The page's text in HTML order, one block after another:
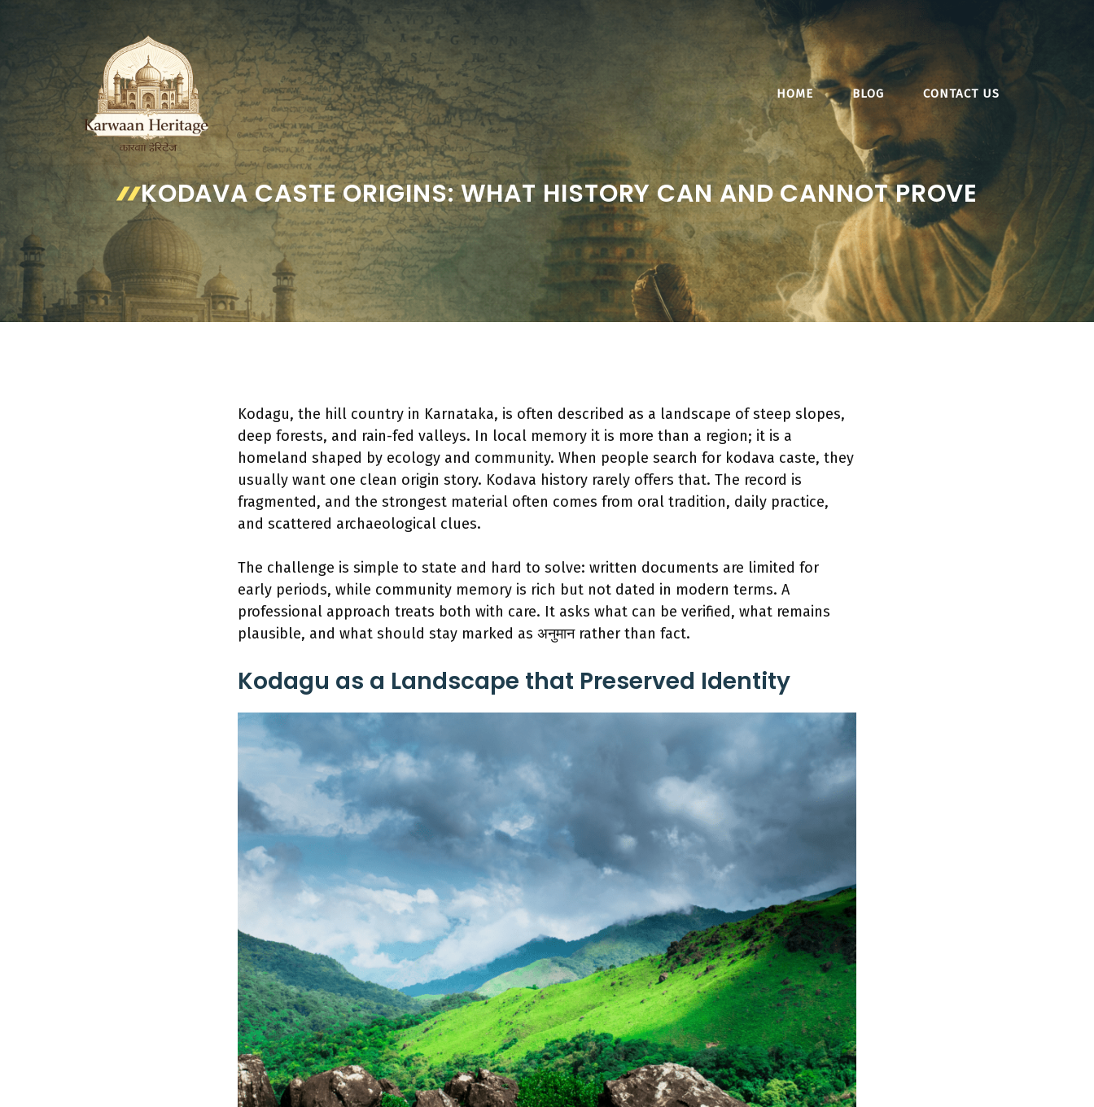
HOME BLOG CONTACT US
KODAVA CASTE ORIGINS: WHAT HISTORY CAN AND CANNOT PROVE
Kodagu, the hill country in Karnataka, is often described as a landscape of steep slopes,
deep forests, and rain-fed valleys. In local memory it is more than a region; it is a
homeland shaped by ecology and community. When people search for kodava caste, they
usually want one clean origin story. Kodava history rarely offers that. The record is
fragmented, and the strongest material often comes from oral tradition, daily practice,
and scattered archaeological clues.
The challenge is simple to state and hard to solve: written documents are limited for
early periods, while community memory is rich but not dated in modern terms. A
professional approach treats both with care. It asks what can be verified, what remains
plausible, and what should stay marked as अनुमान rather than fact.
Kodagu as a Landscape that Preserved Identity